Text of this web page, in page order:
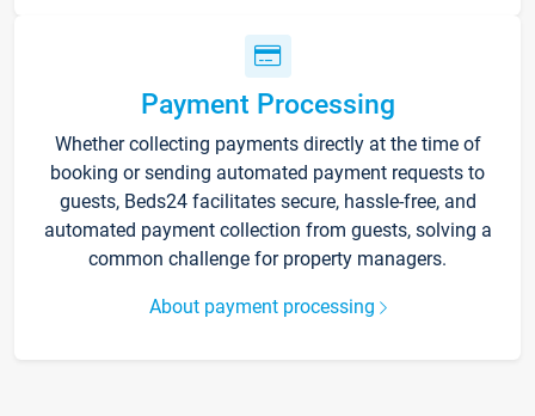
Payment Processing
Whether collecting payments directly at the time of
booking or sending automated payment requests to
guests, Beds24 facilitates secure, hassle-free, and
automated payment collection from guests, solving a
common challenge for property managers.
About payment processing